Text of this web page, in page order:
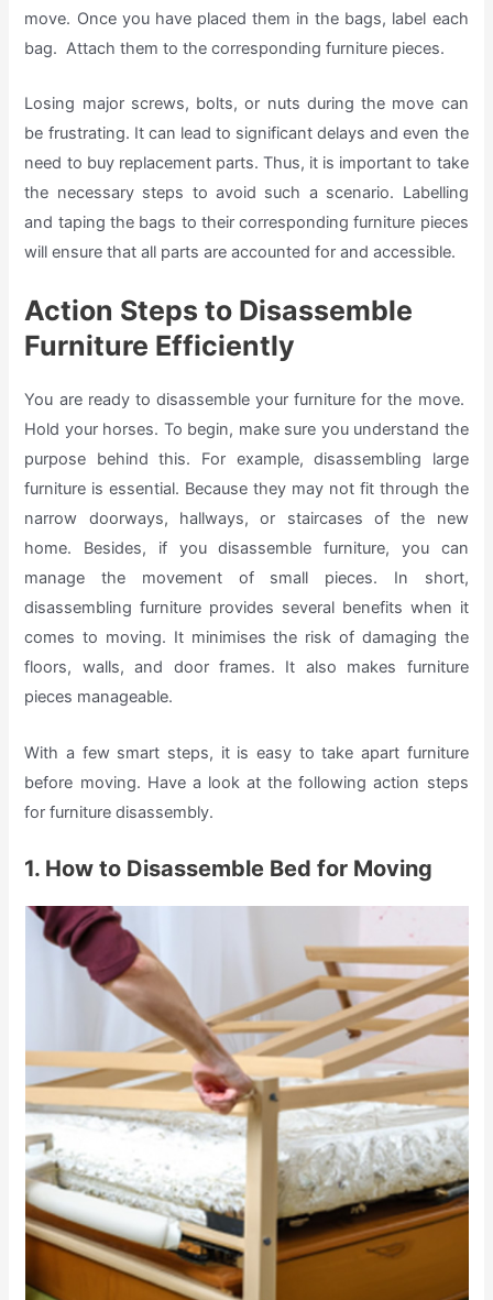
move. Once you have placed them in the bags, label each
bag. Attach them to the corresponding furniture pieces.
Losing major screws, bolts, or nuts during the move can
be frustrating. It can lead to significant delays and even the
need to buy replacement parts. Thus, it is important to take
the necessary steps to avoid such a scenario. Labelling
and taping the bags to their corresponding furniture pieces
will ensure that all parts are accounted for and accessible.
Action Steps to Disassemble
Furniture Efficiently
You are ready to disassemble your furniture for the move.
Hold your horses. To begin, make sure you understand the
purpose behind this. For example, disassembling large
furniture is essential. Because they may not fit through the
narrow doorways, hallways, or staircases of the new
home. Besides, if you disassemble furniture, you can
manage the movement of small pieces. In short,
disassembling furniture provides several benefits when it
comes to moving. It minimises the risk of damaging the
floors, walls, and door frames. It also makes furniture
pieces manageable.
With a few smart steps, it is easy to take apart furniture
before moving. Have a look at the following action steps
for furniture disassembly.
1. How to Disassemble Bed for Moving